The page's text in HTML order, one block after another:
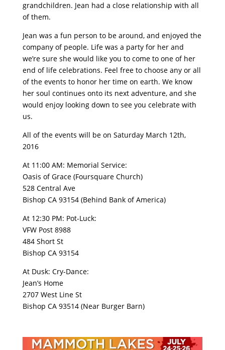
grandchildren. Jean had a close relationship with all
of them.
Jean was a fun person to be around, and enjoyed the
company of people. Life was a party for her and
we’re sure she would like you to come to one of her
end of life celebrations. Feel free to choose any or all
of the events to honor her time on earth. We know
her soul continues onto its next adventure, and she
would enjoy looking down to see you celebrate with
us.
All of the events will be on Saturday March 12th,
2016
At 11:00 AM: Memorial Service:
Oasis of Grace (Foursquare Church)
528 Central Ave
Bishop CA 93154 (Behind Bank of America)
At 12:30 PM: Pot-Luck:
VFW Post 8988
484 Short St
Bishop CA 93154
At Dusk: Cry-Dance:
Jean’s Home
2707 West Line St
Bishop CA 93514 (Near Burger Barn)